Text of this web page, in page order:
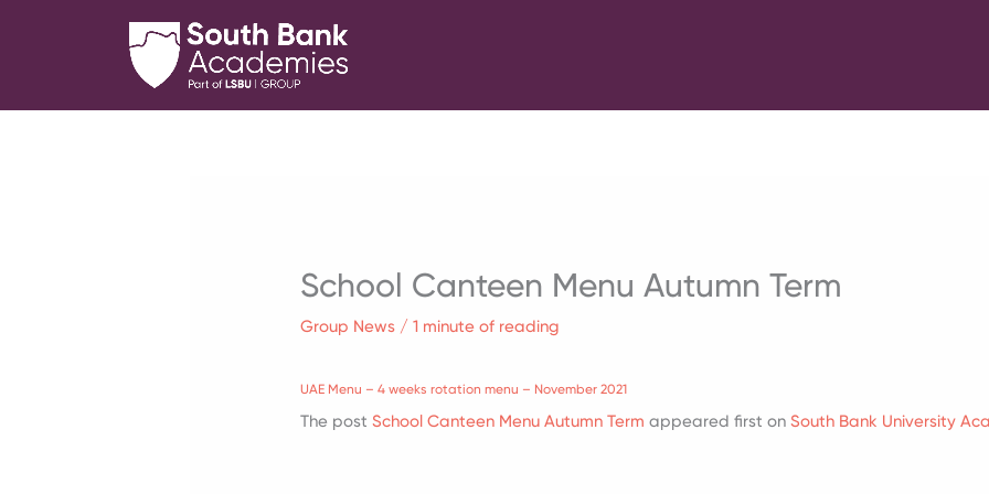
School Canteen Menu Autumn Term
Group News /1 minute of reading
UAE Menu – 4 weeks rotation menu – November 2021
The postSchool Canteen Menu Autumn Term appeared first onSouth Bank University